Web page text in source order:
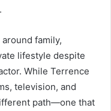
family,
lifestyle despite
While Terrence
television, and
path—one that